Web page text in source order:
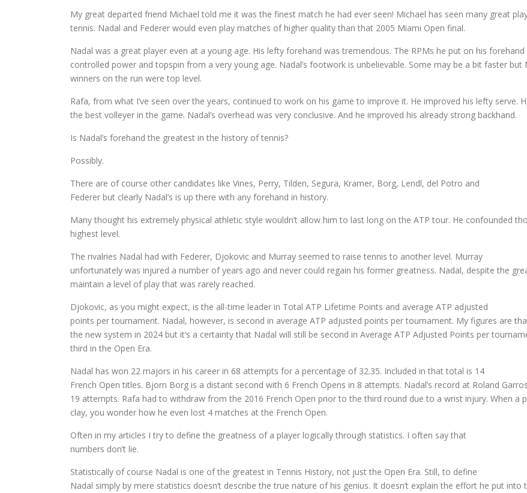
My great departed friend Michael told me it was the finest match he had ever seen! Michael has seen many great
tennis. Nadal and Federer would even play matches of higher quality than that 2005 Miami Open final.
Nadal was a great player even at a young age. His lefty forehand was tremendous. The RPMs he put on his
controlled power and topspin from a very young age. Nadal’s footwork is unbelievable. Some may be a bit faster
winners on the run were top level.
Rafa, from what I’ve seen over the years, continued to work on his game to improve it. He improved his lefty serve.
the best volleyer in the game. Nadal’s overhead was very conclusive. And he improved his already strong backhand.
Is Nadal’s forehand the greatest in the history of tennis?
Possibly.
There are of course other candidates like Vines, Perry, Tilden, Segura, Kramer, Borg, Lendl, del Potro and
Federer but clearly Nadal’s is up there with any forehand in history.
Many thought his extremely physical athletic style wouldn’t allow him to last long on the ATP tour. He confounded
highest level.
The rivalries Nadal had with Federer, Djokovic and Murray seemed to raise tennis to another level. Murray
unfortunately was injured a number of years ago and never could regain his former greatness. Nadal, despite the
maintain a level of play that was rarely reached.
Djokovic, as you might expect, is the all-time leader in Total ATP Lifetime Points and average ATP adjusted
points per tournament. Nadal, however, is second in average ATP adjusted points per tournament. My figures are
the new system in 2024 but it’s a certainty that Nadal will still be second in Average ATP Adjusted Points per
third in the Open Era.
Nadal has won 22 majors in his career in 68 attempts for a percentage of 32.35. Included in that total is 14
French Open titles. Bjorn Borg is a distant second with 6 French Opens in 8 attempts. Nadal’s record at Roland
19 attempts. Rafa had to withdraw from the 2016 French Open prior to the third round due to a wrist injury. When a
clay, you wonder how he even lost 4 matches at the French Open.
Often in my articles I try to define the greatness of a player logically through statistics. I often say that
numbers don’t lie.
Statistically of course Nadal is one of the greatest in Tennis History, not just the Open Era. Still, to define
Nadal simply by mere statistics doesn’t describe the true nature of his genius. It doesn’t explain the effort he put